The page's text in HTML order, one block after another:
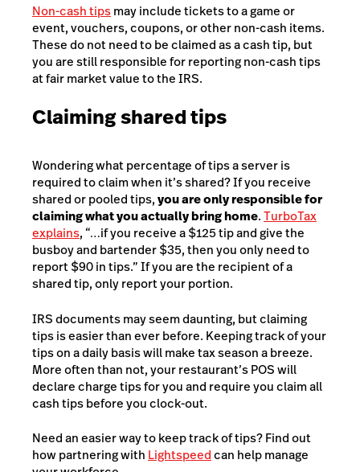
Non-cash tipsmay include tickets to a game or
event, vouchers, coupons, or other non-cash items.
These do not need to be claimed as a cash tip, but
you are still responsible for reporting non-cash tips
at fair market value to the IRS.
Claiming shared tips
Wondering what percentage of tips a server is
required to claim when it’s shared? If you receive
shared or pooled tips,you are only responsible for
claiming what you actually bring home.TurboTax
explains, “…if you receive a $125 tip and give the
busboy and bartender $35, then you only need to
report $90 in tips.” If you are the recipient of a
shared tip, only report your portion.
IRS documents may seem daunting, but claiming
tips is easier than ever before. Keeping track of your
tips on a daily basis will make tax season a breeze.
More often than not, your restaurant’s POS will
declare charge tips for you and require you claim all
cash tips before you clock-out.
Need an easier way to keep track of tips? Find out
how partnering with Lightspeedcan help manage